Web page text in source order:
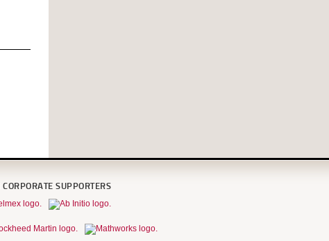
CORPORATE SUPPORTERS